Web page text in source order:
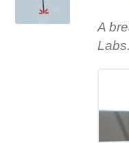
A
Labs.